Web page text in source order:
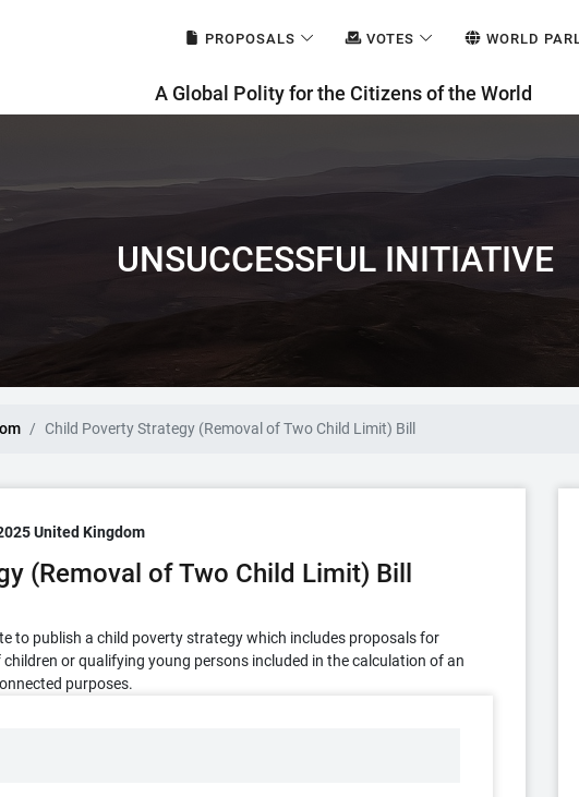
A Global Polity for the Citizens of the World
PROPOSALS VOTES WORLD
UNSUCCESSFUL INITIATIVE
Child Poverty Strategy (Removal of Two Child Limit) Bill
United Kingdom
(Removal of Two Child Limit) Bill
to publish a child poverty strategy which includes proposals for
or qualifying young persons included in the calculation of an
purposes.